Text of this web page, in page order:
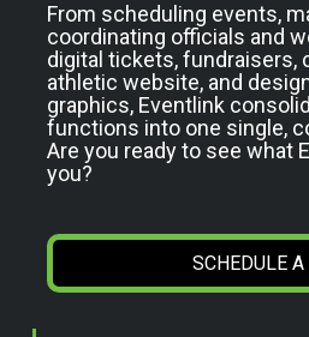
From scheduling events,
coordinating officials and
digital tickets, fundraisers,
athletic website, and
graphics, Eventlink
functions into one single,
Are you ready to see what
you?
SCHEDULE